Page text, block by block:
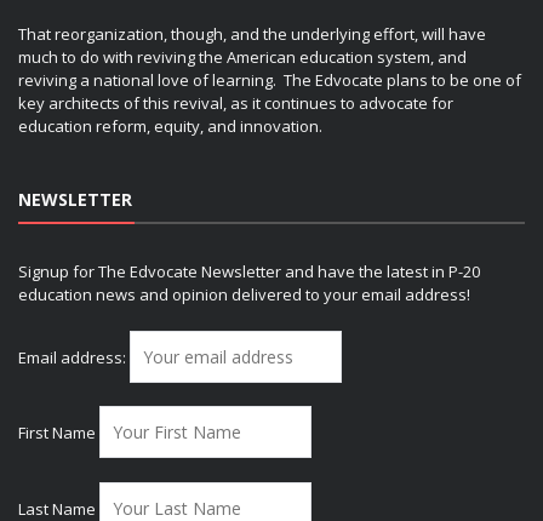
That reorganization, though, and the underlying effort, will have
much to do with reviving the American education system, and
reviving a national love of learning. The Edvocate plans to be one of
key architects of this revival, as it continues to advocate for
education reform, equity, and innovation.
NEWSLETTER
Signup for The Edvocate Newsletter and have the latest in P-20
education news and opinion delivered to your email address!
Email address:
First Name
Last Name